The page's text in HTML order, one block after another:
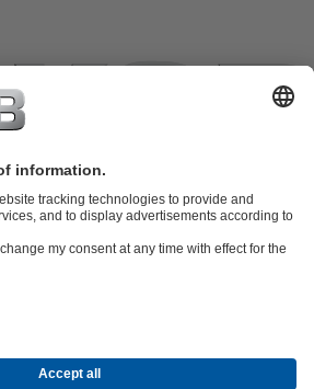
Spare partsKSB
KSB SupremeServ: Premium service for
CartTools